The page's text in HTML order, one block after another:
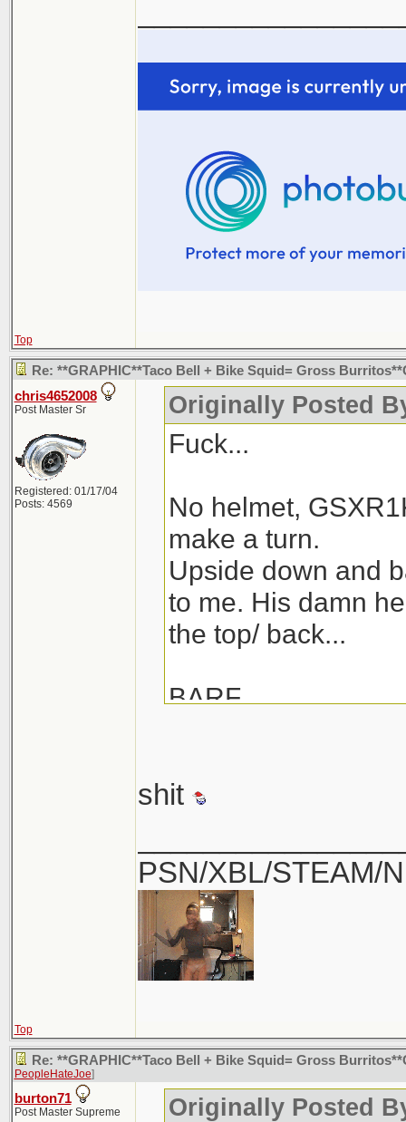
Top
Re: **GRAPHIC**Taco Bell + Bike Squid= Gross
chris4652008
Post Master Sr
Registered: 01/17/04
Posts: 4569
Originally Posted
Fuck...
No helmet,
make a turn.
Upside down and
to me. His damn
the top/ back...
BARF
shit
PSN/XBL/STEAM/
Top
Re: **GRAPHIC**Taco Bell + Bike Squid= Gross
PeopleHateJoe]
burton71
Post Master Supreme Originally Posted